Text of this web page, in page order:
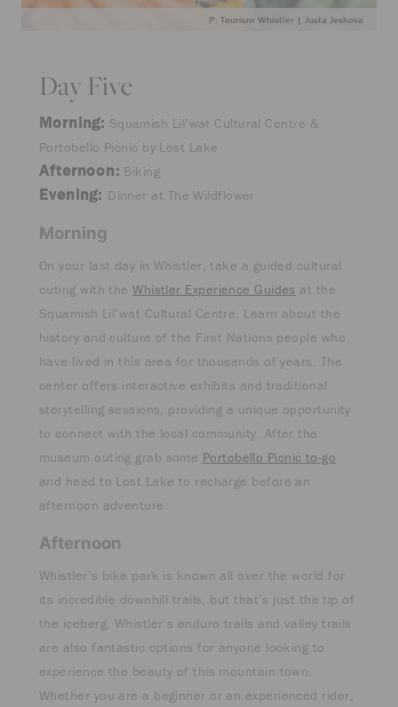
P: Tourism Whistler | Justa Jeskova
Day Five
Morning: Squamish Lil’wat Cultural Centre &
Portobello Picnic by Lost Lake
Afternoon: Biking
Evening: Dinner at The Wildflower
Morning
On your last day in Whistler, take a guided cultural
outing with theWhistler Experience Guides at the
Squamish Lil’wat Cultural Centre. Learn about the
history and culture of the First Nations people who
have lived in this area for thousands of years. The
center offers interactive exhibits and traditional
storytelling sessions, providing a unique opportunity
to connect with the local community. After the
museum outing grab some Portobello Picnic to-go
and head to Lost Lake to recharge before an
afternoon adventure.
Afternoon
Whistler’s bike park is known all over the world for
its incredible downhill trails, but that’s just the tip of
the iceberg. Whistler’s enduro trails and valley trails
are also fantastic options for anyone looking to
experience the beauty of this mountain town.
Whether you are a beginner or an experienced rider,